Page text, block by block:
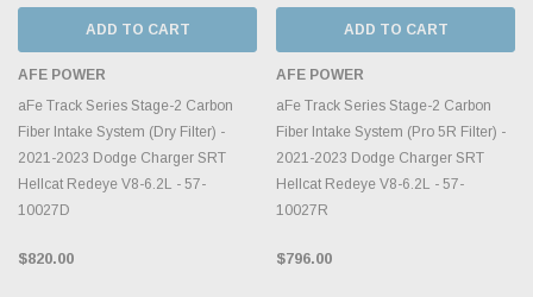
ADD TO CART
AFE POWER
aFe Track Series Stage-2 Carbon
Fiber Intake System (Dry Filter) -
2021-2023 Dodge Charger SRT
Hellcat Redeye V8-6.2L - 57-
10027D
$820.00
ADD TO CART
AFE POWER
aFe Track Series Stage-2 Carbon
Fiber Intake System (Pro 5R Filter) -
2021-2023 Dodge Charger SRT
Hellcat Redeye V8-6.2L - 57-
10027R
$796.00